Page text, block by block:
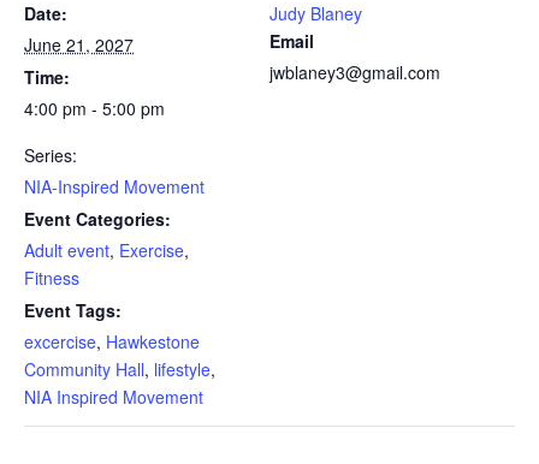
Date:
June 21, 2027
Time:
4:00 pm - 5:00 pm
Series:
NIA-Inspired Movement
Event Categories:
Adult event, Exercise,
Fitness
Event Tags:
excercise, Hawkestone
Community Hall, lifestyle,
NIA Inspired Movement
Judy Blaney
Email
jwblaney3@gmail.com